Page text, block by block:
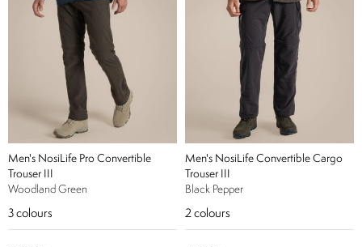
Men's NosiLife Pro Convertible
Trouser III
Woodland Green
3 colours
Men's NosiLife Convertible Cargo
Trouser III
Black Pepper
2 colours